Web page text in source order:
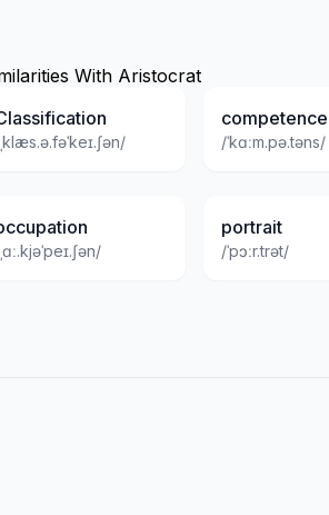
With Aristocrat
competence
/ˈkɑːm.pə.təns/
portrait
/ˈpɔːr.trət/